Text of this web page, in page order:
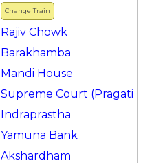
Change Train
Rajiv Chowk
Barakhamba
Mandi House
Supreme Court (Pragati
Indraprastha
Yamuna Bank
Akshardham